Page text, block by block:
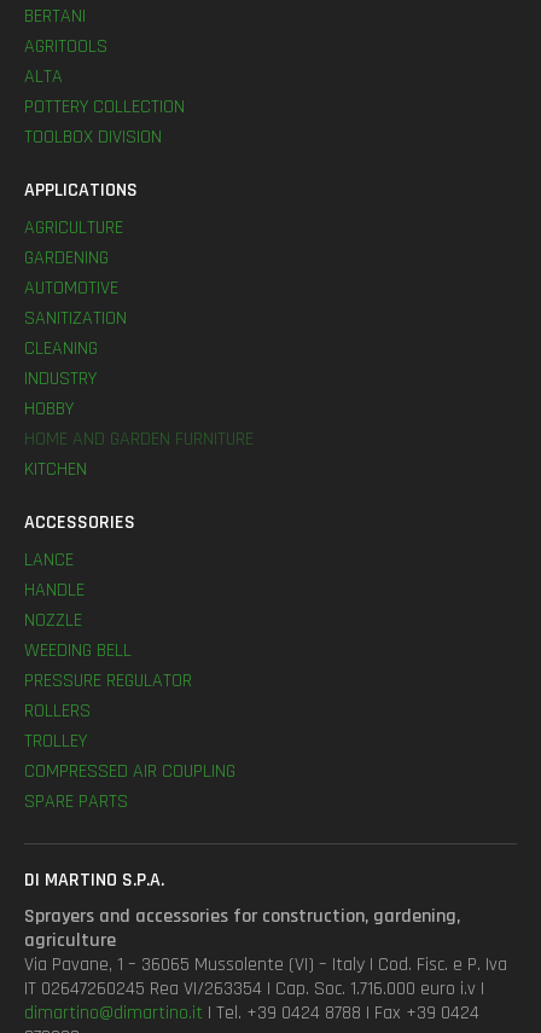
BERTANI
AGRITOOLS
ALTA
POTTERY COLLECTION
TOOLBOX DIVISION
APPLICATIONS
AGRICULTURE
GARDENING
AUTOMOTIVE
SANITIZATION
CLEANING
INDUSTRY
HOBBY
HOME AND GARDEN FURNITURE
KITCHEN
ACCESSORIES
LANCE
HANDLE
NOZZLE
WEEDING BELL
PRESSURE REGULATOR
ROLLERS
TROLLEY
COMPRESSED AIR COUPLING
SPARE PARTS
DI MARTINO S.P.A.
Sprayers and accessories for construction, gardening,
agriculture
Via Pavane, 1 – 36065 Mussolente (VI) – Italy | Cod. Fisc. e P. Iva
IT 02647260245 Rea VI/263354 | Cap. Soc. 1.716.000 euro i.v |
dimartino@dimartino.it | Tel. +39 0424 8788 | Fax +39 0424